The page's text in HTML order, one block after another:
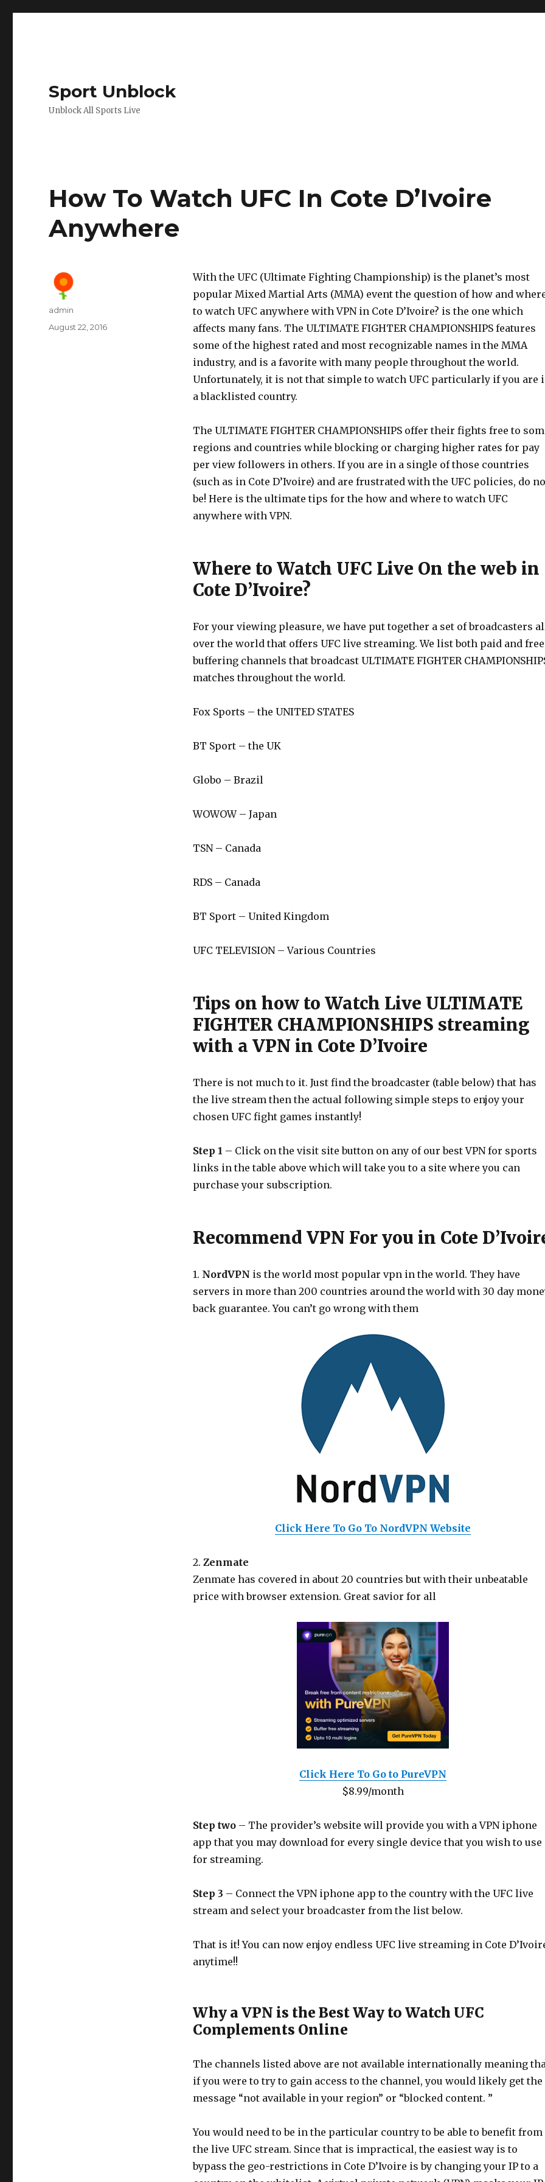
Sport Unblock
Unblock All Sports Live
How To Watch UFC In Cote D’Ivoire
Anywhere
With the UFC (Ultimate Fighting Championship) is the planet’s most
popular Mixed Martial Arts (MMA) event the question of how and
to watch UFC anywhere with VPN in Cote D’Ivoire? is the one which
affects many fans. The ULTIMATE FIGHTER CHAMPIONSHIPS features
some of the highest rated and most recognizable names in the MMA
industry, and is a favorite with many people throughout the world.
Unfortunately, it is not that simple to watch UFC particularly if you are
a blacklisted country.
The ULTIMATE FIGHTER CHAMPIONSHIPS offer their fights free to
regions and countries while blocking or charging higher rates for pay
per view followers in others. If you are in a single of those countries
(such as in Cote D’Ivoire) and are frustrated with the UFC policies, do
be! Here is the ultimate tips for the how and where to watch UFC
anywhere with VPN.
Where to Watch UFC Live On the web in
Cote D’Ivoire?
For your viewing pleasure, we have put together a set of broadcasters
over the world that offers UFC live streaming. We list both paid and free
buffering channels that broadcast ULTIMATE FIGHTER
matches throughout the world.
Fox Sports – the UNITED STATES
BT Sport – the UK
Globo – Brazil
WOWOW – Japan
TSN – Canada
RDS – Canada
BT Sport – United Kingdom
UFC TELEVISION – Various Countries
Tips on how to Watch Live ULTIMATE
FIGHTER CHAMPIONSHIPS streaming
with a VPN in Cote D’Ivoire
There is not much to it. Just find the broadcaster (table below) that has
the live stream then the actual following simple steps to enjoy your
chosen UFC fight games instantly!
Step 1 – Click on the visit site button on any of our best VPN for sports
links in the table above which will take you to a site where you can
purchase your subscription.
Recommend VPN For you in Cote
1. NordVPN is the world most popular vpn in the world. They have
servers in more than 200 countries around the world with 30 day
back guarantee. You can’t go wrong with them
Click Here To Go To NordVPN Website
2. Zenmate
Zenmate has covered in about 20 countries but with their unbeatable
price with browser extension. Great savior for all
Click Here To Go to PureVPN
$8.99/month
Step two – The provider’s website will provide you with a VPN iphone
app that you may download for every single device that you wish to use
for streaming.
Step 3 – Connect the VPN iphone app to the country with the UFC live
stream and select your broadcaster from the list below.
That is it! You can now enjoy endless UFC live streaming in Cote
anytime!!
Why a VPN is the Best Way to Watch UFC
Complements Online
The channels listed above are not available internationally meaning
if you were to try to gain access to the channel, you would likely get the
message “not available in your region” or “blocked content. ”
You would need to be in the particular country to be able to benefit from
the live UFC stream. Since that is impractical, the easiest way is to
bypass the geo-restrictions in Cote D’Ivoire is by changing your IP to a
Author
admin
Posted
August 22, 2016